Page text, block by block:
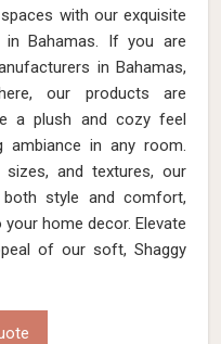
with our exquisite
Bahamas. If you are
in Bahamas,
our products are
a plush and cozy feel
ambiance in any room.
and textures, our
style and comfort,
home decor. Elevate
of our soft, Shaggy